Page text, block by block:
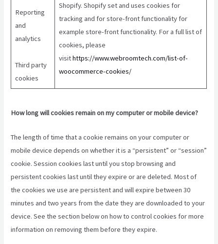
Reporting
and
analytics
Third party
cookies
Shopify. Shopify set and uses cookies for
tracking and for store-front functionality for
example store-front functionality. For a full list of
cookies, please
visithttps://www.webroomtech.com/list-of-
woocommerce-cookies/
How long will cookies remain on my computer or mobile device?
The length of time that a cookie remains on your computer or
mobile device depends on whether it is a “persistent” or “session”
cookie. Session cookies last until you stop browsing and
persistent cookies last until they expire or are deleted. Most of
the cookies we use are persistent and will expire between 30
minutes and two years from the date they are downloaded to your
device. See the section below on how to control cookies for more
information on removing them before they expire.